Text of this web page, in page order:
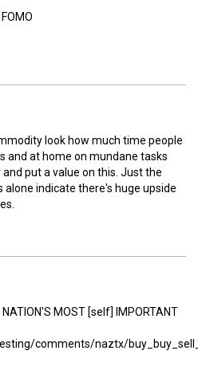
look how much time people
and at home on mundane tasks
put a value on this. Just the
indicate there's huge upside
MOST [self] IMPORTANT
comments/naztx/